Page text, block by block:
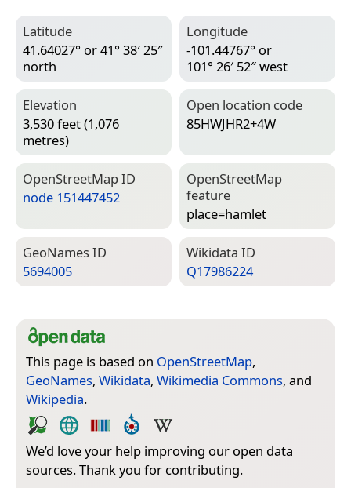
Latitude
41.64027° or 41° 38′ 25″
north
Longitude
-101.44767° or
101° 26′ 52″ west
Elevation
3,530 feet (1,076
metres)
Open location code
85HWJHR2+4W
Open­Street­Map ID
node 151447452
Open­Street­Map
feature
place=­hamlet
Geo­Names ID
5694005
Wiki­data ID
Q17986224
This page is based on OpenStreetMap,
GeoNames, Wikidata, Wikimedia Commons, and
Wikipedia.
We’d love your help improving our open data
sources. Thank you for contributing.